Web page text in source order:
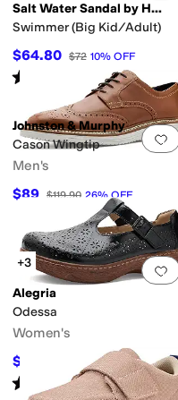
Salt Water Sandal by Hoy Shoes
Swimmer (Big Kid/Adult)
$64.80 $72 10% OFF
Rated out of 5
(63)
Johnston & Murphy
Cason Wingtip
Men's
$89 $119.90 26% OFF
+3
Alegria
Odessa
Women's
$130 %OFF
Rated stars out of 5
(1)